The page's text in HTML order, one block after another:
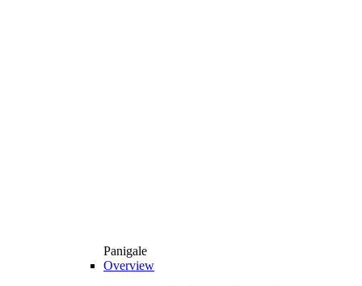
Panigale
Overview